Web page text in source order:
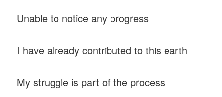
Unable to notice any progress
I have already contributed to this earth
My struggle is part of the process